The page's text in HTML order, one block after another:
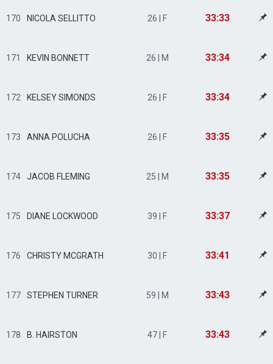
170 NICOLA SELLITTO 26 | F 33:33
171 KEVIN BONNETT 26 | M 33:34
172 KELSEY SIMONDS 26 | F 33:34
173 ANNA POLUCHA 26 | F 33:35
174 JACOB FLEMING 25 | M 33:35
175 DIANE LOCKWOOD 39 | F 33:37
176 CHRISTY MCGRATH 30 | F 33:41
177 STEPHEN TURNER 59 | M 33:43
178 B. HAIRSTON 47 | F 33:43